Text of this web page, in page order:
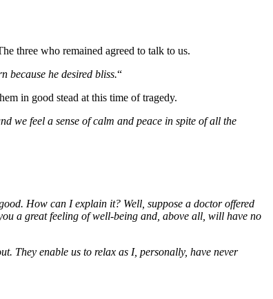
three who remained agreed to talk to us.
because he desired bliss.“
in good stead at this time of tragedy.
we feel a sense of calm and peace in spite of all the
How can I explain it? Well, suppose a doctor offered
a great feeling of well-being and, above all, will have no
They enable us to relax as I, personally, have never